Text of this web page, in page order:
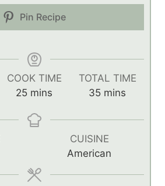
Pin Recipe
COOK TIME
25m
n
s
mins
TOTAL TIME
35m
n
u
t
mins
CUISINE
American